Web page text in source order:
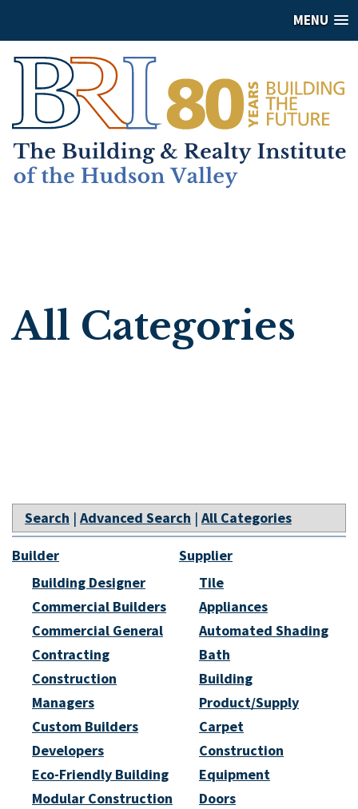
MENU
All Categories
Search | Advanced Search | All Categories
Builder
Building Designer
Commercial Builders
Commercial General
Contracting
Construction
Managers
Custom Builders
Developers
Eco-Friendly Building
Modular Construction
Supplier
Tile
Appliances
Automated Shading
Bath
Building
Product/Supply
Carpet
Construction
Equipment
Doors